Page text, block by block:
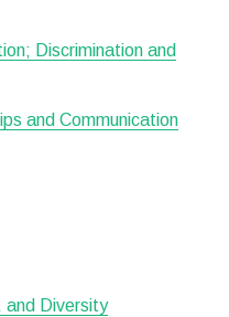
Discrimination and
and Communication
and Diversity